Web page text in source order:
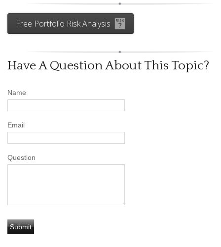
Free Portfolio Risk Analysis
Have A Question About This Topic?
Name
Email
Question